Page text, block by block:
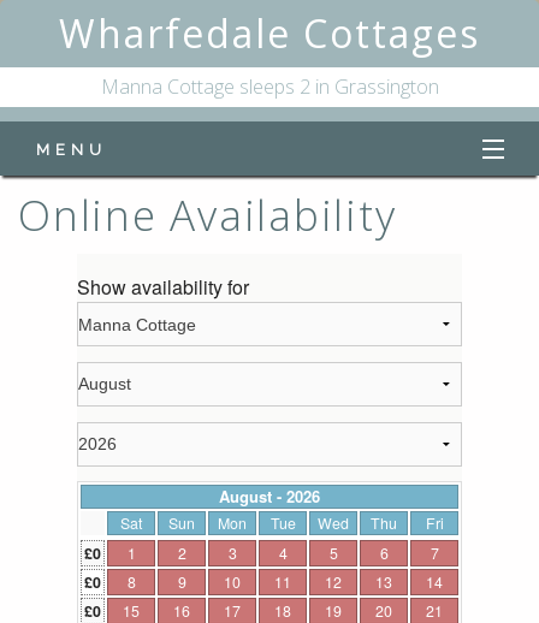
Wharfedale Cottages
Manna Cottage sleeps 2 in Grassington
MENU
Home
Manna Cottage
Online Availability
Online Availability